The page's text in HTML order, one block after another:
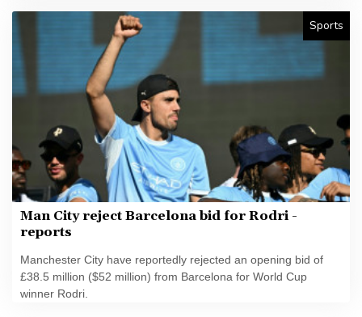
Sports
Man City reject Barcelona bid for Rodri -
reports
Manchester City have reportedly rejected an opening bid of
£38.5 million ($52 million) from Barcelona for World Cup
winner Rodri.